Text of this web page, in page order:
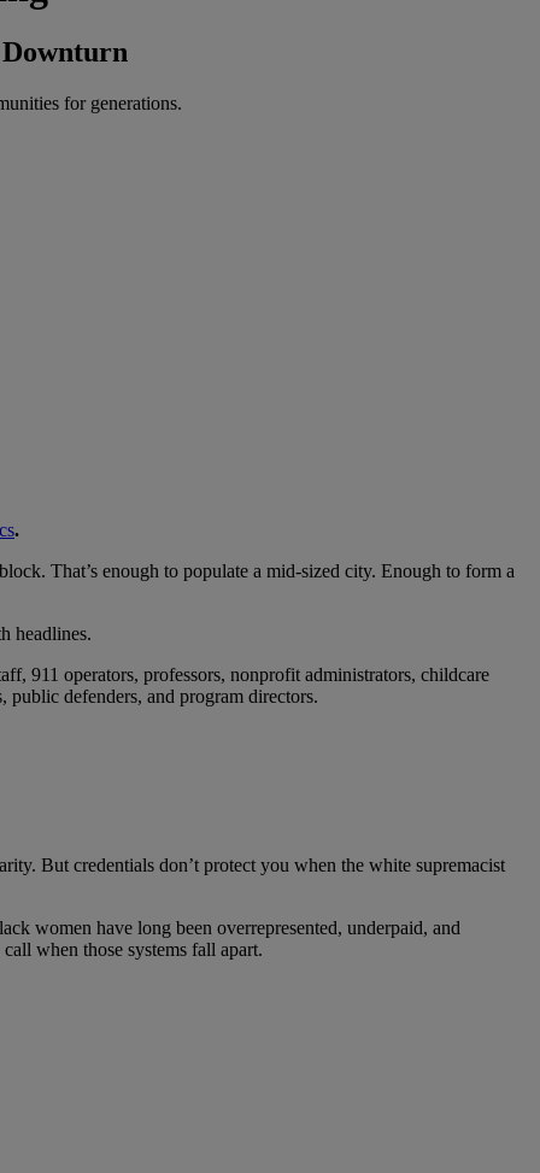
for generations.
.
That’s enough to populate a mid-sized city. Enough to form a
headlines.
911 operators, professors, nonprofit administrators, childcare
public defenders, and program directors.
But credentials don’t protect you when the white supremacist
women have long been overrepresented, underpaid, and
when those systems fall apart.